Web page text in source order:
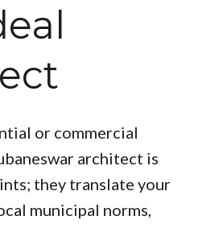
or commercial
architect is
they translate your
municipal norms,